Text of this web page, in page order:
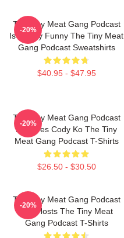
The Tiny Meat Gang Podcast
Is Simply Funny The Tiny Meat
Gang Podcast Sweatshirts
$40.95 - $47.95
-20%
The Tiny Meat Gang Podcast
Features Cody Ko The Tiny
Meat Gang Podcast T-Shirts
$26.50 - $30.50
-20%
The Tiny Meat Gang Podcast
Has Hosts The Tiny Meat
Gang Podcast T-Shirts
-20%